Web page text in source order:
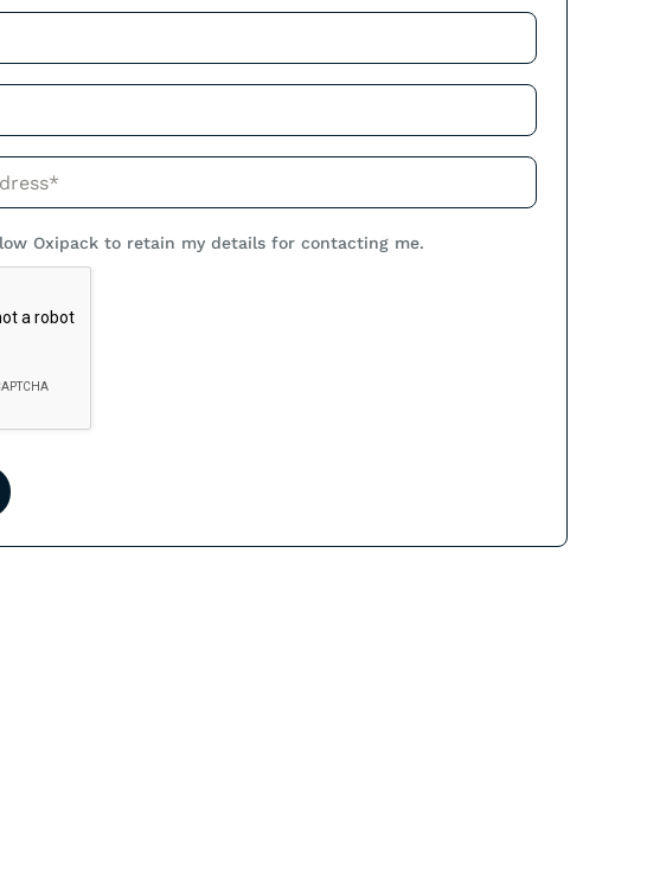
Oxipack to retain my details for contacting me.